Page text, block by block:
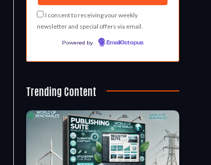
I consent to receiving your weekly
newsletter and special offers via email.
Powered by EmailOctopus
Trending Content